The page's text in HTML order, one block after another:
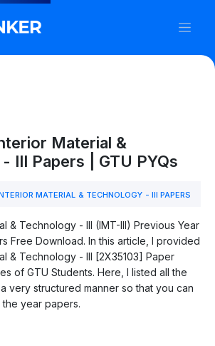
Material &
III Papers | GTU PYQs
MATERIAL & TECHNOLOGY - III PAPERS
& Technology - III (IMT-III) Previous Year
Free Download. In this article, I provided
& Technology - III [2X35103] Paper
of GTU Students. Here, I listed all the
very structured manner so that you can
year papers.